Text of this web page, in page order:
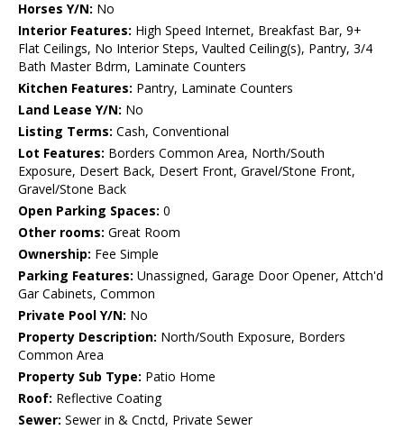
Horses Y/N: No
Interior Features: High Speed Internet, Breakfast Bar, 9+
Flat Ceilings, No Interior Steps, Vaulted Ceiling(s), Pantry, 3/4
Bath Master Bdrm, Laminate Counters
Kitchen Features: Pantry, Laminate Counters
Land Lease Y/N: No
Listing Terms: Cash, Conventional
Lot Features: Borders Common Area, North/South
Exposure, Desert Back, Desert Front, Gravel/Stone Front,
Gravel/Stone Back
Open Parking Spaces: 0
Other rooms: Great Room
Ownership: Fee Simple
Parking Features: Unassigned, Garage Door Opener, Attch'd
Gar Cabinets, Common
Private Pool Y/N: No
Property Description: North/South Exposure, Borders
Common Area
Property Sub Type: Patio Home
Roof: Reflective Coating
Sewer: Sewer in & Cnctd, Private Sewer